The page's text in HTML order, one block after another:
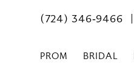
(724) 346‑9466
PROM BRIDAL